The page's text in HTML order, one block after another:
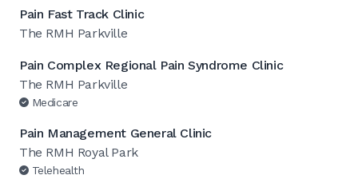
Pain Fast Track Clinic
The RMH Parkville
Pain Complex Regional Pain Syndrome Clinic
The RMH Parkville
Medicare
Pain Management General Clinic
The RMH Royal Park
Telehealth